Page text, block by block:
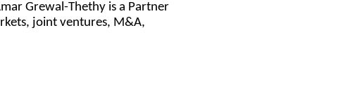
Grewal-Thethy is a Partner
joint ventures, M&A,